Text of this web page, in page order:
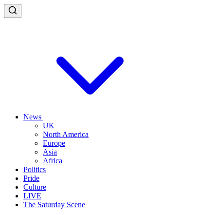
News
UK
North America
Europe
Asia
Africa
Politics
Pride
Culture
LIVE
The Saturday Scene